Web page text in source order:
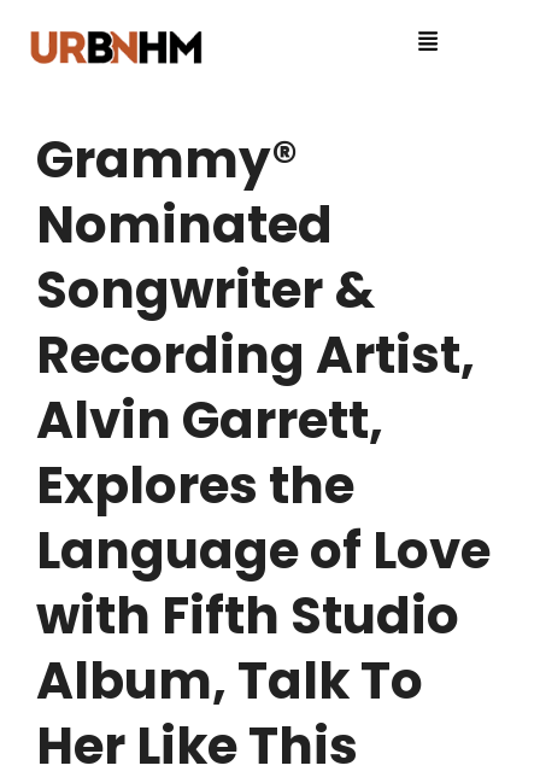
Grammy®
Nominated
Songwriter &
Recording Artist,
Alvin Garrett,
Explores the
Language of Love
with Fifth Studio
Album, Talk To
Her Like This